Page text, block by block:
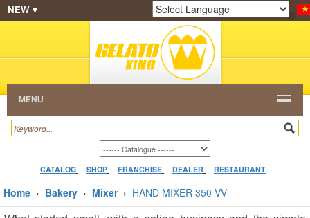
SHOP CATALOG
RESTAURANT
VIDEO
NEW ▾
Powered by Translate
MENU
CATALOG SHOP FRANCHISE DEALER RESTAURANT
Home › Bakery › Mixer› HAND MIXER 350 VV